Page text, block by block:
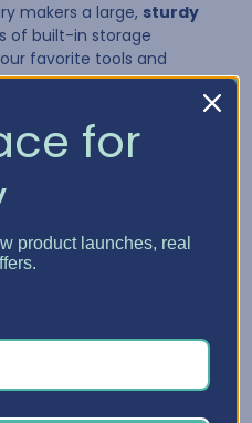
makers a large, sturdy
of built-in storage
favorite tools and
them out as needed,
adapts to your workflow.
for
product launches, real